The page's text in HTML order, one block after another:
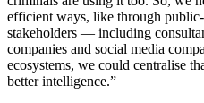
efficient ways, like through
stakeholders — including
companies and social media
ecosystems, we could centralise
better intelligence.”